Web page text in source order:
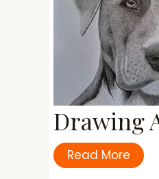
Drawing
Read More